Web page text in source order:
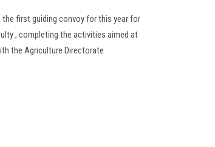
the first guiding convoy for this year for
, completing the activities aimed at
the Agriculture Directorate